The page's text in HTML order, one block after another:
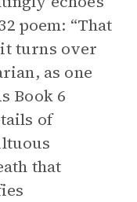
poem: “That
turns over
as one
Book 6
of
that